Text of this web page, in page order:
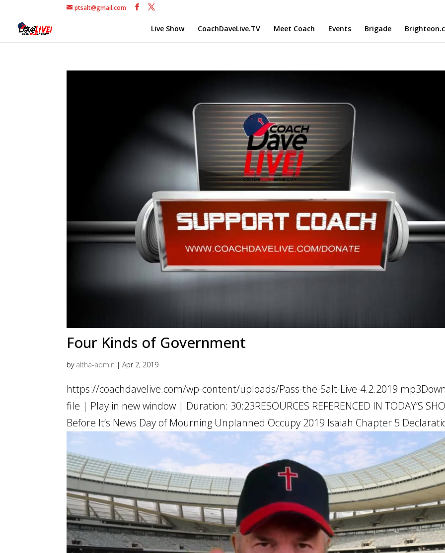
ptsalt@gmail.com
Live Show CoachDaveLive.TV Meet Coach Events Brigade
Four Kinds of Government
by altha-admin |Apr 2, 2019
https://coachdavelive.com/wp-content/uploads/Pass-the-Salt-Live-
file | Play in new window | Duration: 30:23RESOURCES REFERENCED IN TODAY’S
Before It’s News Day of Mourning Unplanned Occupy 2019 Isaiah Chapter 5